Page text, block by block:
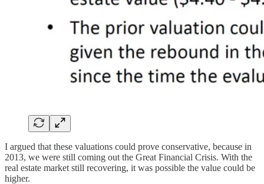
I argued that these valuations could prove conservative, because in
2013, we were still coming out the Great Financial Crisis. With the
real estate market still recovering, it was possible the value could be
higher.